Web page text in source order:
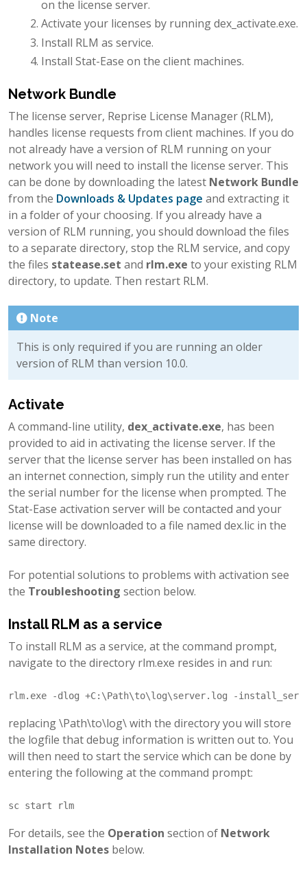
on the license server.
Activate your licenses by running dex_activate.exe.
Install RLM as service.
Install Stat-Ease on the client machines.
Network Bundle
The license server, Reprise License Manager (RLM),
handles license requests from client machines. If you do
not already have a version of RLM running on your
network you will need to install the license server. This
can be done by downloading the latest Network Bundle
from the Downloads & Updates page and extracting it
in a folder of your choosing. If you already have a
version of RLM running, you should download the files
to a separate directory, stop the RLM service, and copy
the files statease.set and rlm.exe to your existing RLM
directory, to update. Then restart RLM.
Note
This is only required if you are running an older
version of RLM than version 10.0.
Activate
A command-line utility, dex_activate.exe, has been
provided to aid in activating the license server. If the
server that the license server has been installed on has
an internet connection, simply run the utility and enter
the serial number for the license when prompted. The
Stat-Ease activation server will be contacted and your
license will be downloaded to a file named dex.lic in the
same directory.
For potential solutions to problems with activation see
the Troubleshooting section below.
Install RLM as a service
To install RLM as a service, at the command prompt,
navigate to the directory rlm.exe resides in and run:
replacing \Path\to\log\ with the directory you will store
the logfile that debug information is written out to. You
will then need to start the service which can be done by
entering the following at the command prompt:
For details, see the Operation section of Network
Installation Notes below.